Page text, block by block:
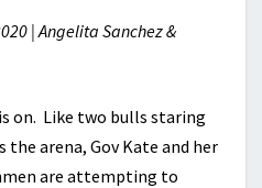
| Angelita Sanchez &
on. Like two bulls staring
arena, Gov Kate and her
are attempting to